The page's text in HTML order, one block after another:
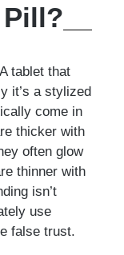
Pill?
tablet that
it’s a stylized
come in
thicker with
often glow
thinner with
isn’t
use
false trust.